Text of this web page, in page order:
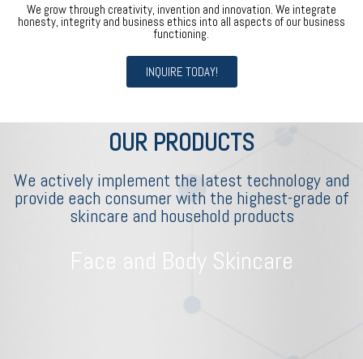
We grow through creativity, invention and innovation. We integrate
honesty, integrity and business ethics into all aspects of our business
functioning.
INQUIRE TODAY!
OUR PRODUCTS
We actively implement the latest technology and
provide each consumer with the highest-grade of
skincare and household products
Face and Body Skincare